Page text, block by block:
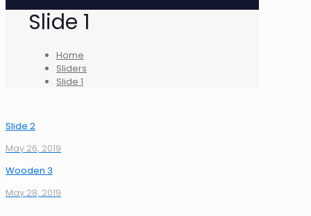
Slide 1
Home
Sliders
Slide 1
Slide 2
May 26, 2019
Wooden 3
May 28, 2019